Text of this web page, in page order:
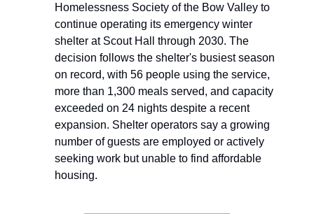
Homelessness Society of the Bow Valley to
continue operating its emergency winter
shelter at Scout Hall through 2030. The
decision follows the shelter's busiest season
on record, with 56 people using the service,
more than 1,300 meals served, and capacity
exceeded on 24 nights despite a recent
expansion. Shelter operators say a growing
number of guests are employed or actively
seeking work but unable to find affordable
housing.